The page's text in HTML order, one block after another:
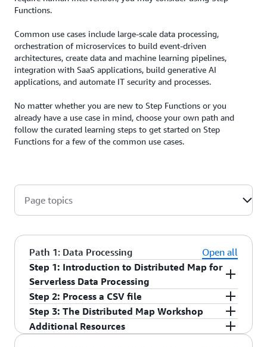
Functions.
Common use cases include large-scale data processing,
orchestration of microservices to build event-driven
architectures, create data and machine learning pipelines,
integration with SaaS applications, build generative AI
applications, and automate IT security and processes.
No matter whether you are new to Step Functions or you
already have a use case in mind, choose your own path and
follow the curated learning steps to get started on Step
Functions for a few of the common use cases.
Page topics
Path 1: Data Processing
Open all
Step 1: Introduction to Distributed Map for
Serverless Data Processing
Watch thistutorialto learn the basics on how to
achieve data processing using Distributed Map for
Step Functions. Understand the benefits of
Step 2: Process a CSV file
Explore asample projectto learn about using
Distributed Map for orchestrating large-scale
Step 3: The Distributed Map Workshop
Take theLarge-scale Data Processing with Step
Additional Resources